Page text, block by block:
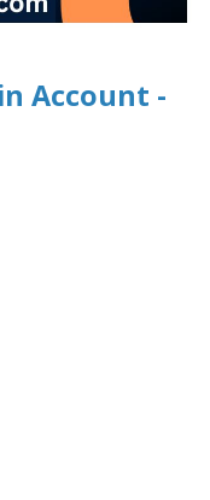
Account -